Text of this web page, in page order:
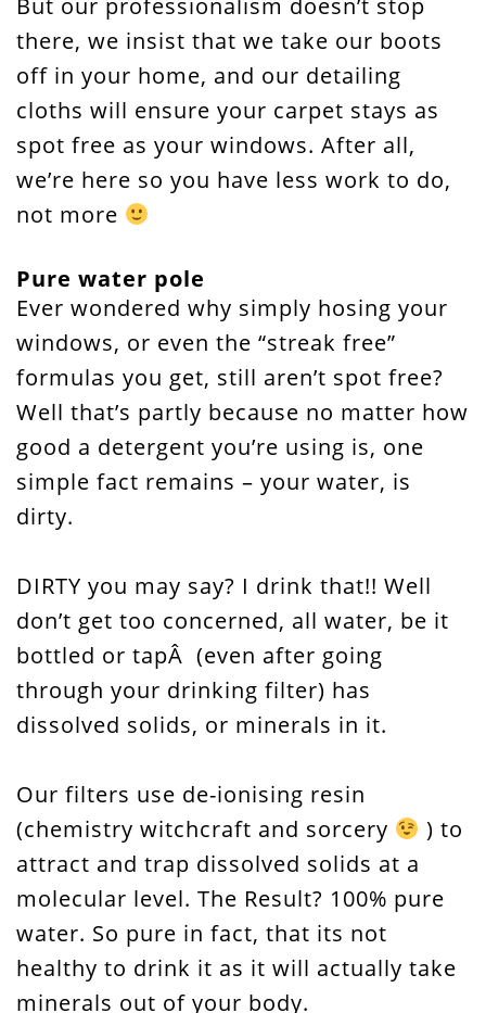
But our professionalism doesn’t stop
there, we insist that we take our boots
off in your home, and our detailing
cloths will ensure your carpet stays as
spot free as your windows. After all,
we’re here so you have less work to do,
not more
Pure water pole
Ever wondered why simply hosing your
windows, or even the “streak free”
formulas you get, still aren’t spot free?
Well that’s partly because no matter how
good a detergent you’re using is, one
simple fact remains – your water, is
dirty.
DIRTY you may say? I drink that!! Well
don’t get too concerned, all water, be it
bottled or tapÂ (even after going
through your drinking filter) has
dissolved solids, or minerals in it.
Our filters use de-ionising resin
(chemistry witchcraft and sorcery
) to
attract and trap dissolved solids at a
molecular level. The Result? 100% pure
water. So pure in fact, that its not
healthy to drink it as it will actually take
minerals out of your body.